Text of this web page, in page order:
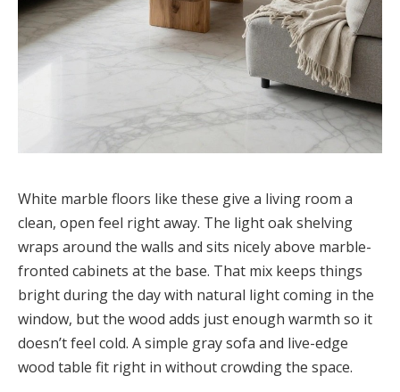
White marble floors like these give a living room a
clean, open feel right away. The light oak shelving
wraps around the walls and sits nicely above marble-
fronted cabinets at the base. That mix keeps things
bright during the day with natural light coming in the
window, but the wood adds just enough warmth so it
doesn’t feel cold. A simple gray sofa and live-edge
wood table fit right in without crowding the space.